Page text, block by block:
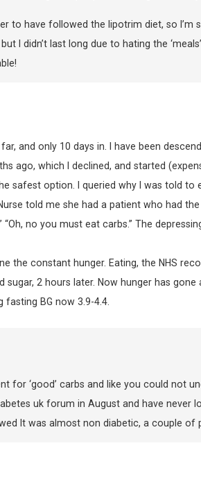
to have followed the lipotrim diet, so
I didn’t last long due to hating the
and only 10 days in. I have been
ago, which I declined, and started
safest option. I queried why I was told
told me she had a patient who had
“Oh, no you must eat carbs.” The
the constant hunger. Eating, the NHS
sugar, 2 hours later. Now hunger has
BG now 3.9-4.4.
for ‘good’ carbs and like you could not
uk forum in August and have never
It was almost non diabetic, a couple of